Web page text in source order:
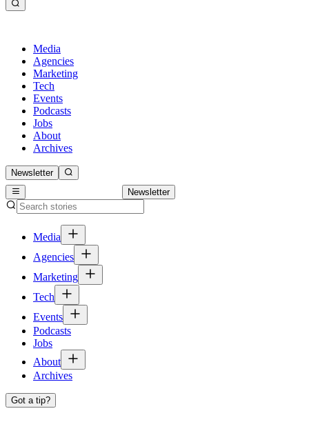
Media
Agencies
Marketing
Tech
Events
Podcasts
Jobs
About
Archives
Newsletter
Newsletter
Media
Agencies
Marketing
Tech
Events
Podcasts
Jobs
About
Archives
Got a tip?